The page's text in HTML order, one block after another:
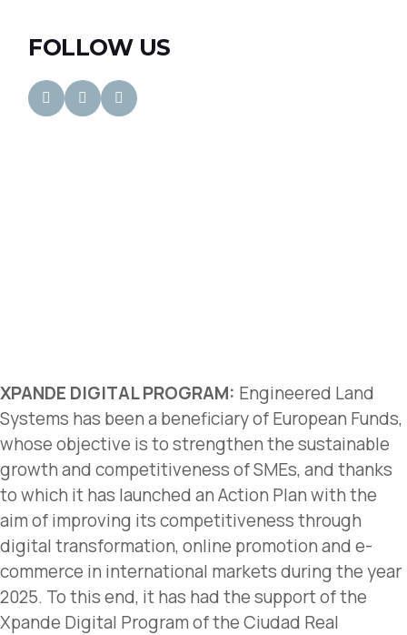
FOLLOW US
XPANDE DIGITAL PROGRAM: Engineered Land
Systems has been a beneficiary of European Funds,
whose objective is to strengthen the sustainable
growth and competitiveness of SMEs, and thanks
to which it has launched an Action Plan with the
aim of improving its competitiveness through
digital transformation, online promotion and e-
commerce in international markets during the year
2025. To this end, it has had the support of the
Xpande Digital Program of the Ciudad Real